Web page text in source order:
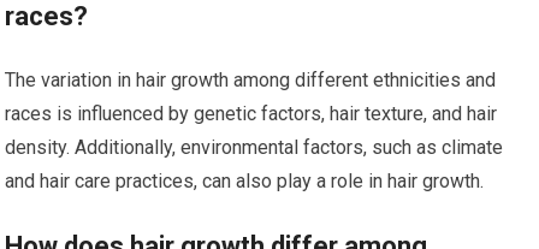
races?
The variation in hair growth among different ethnicities and
races is influenced by genetic factors, hair texture, and hair
density. Additionally, environmental factors, such as climate
and hair care practices, can also play a role in hair growth.